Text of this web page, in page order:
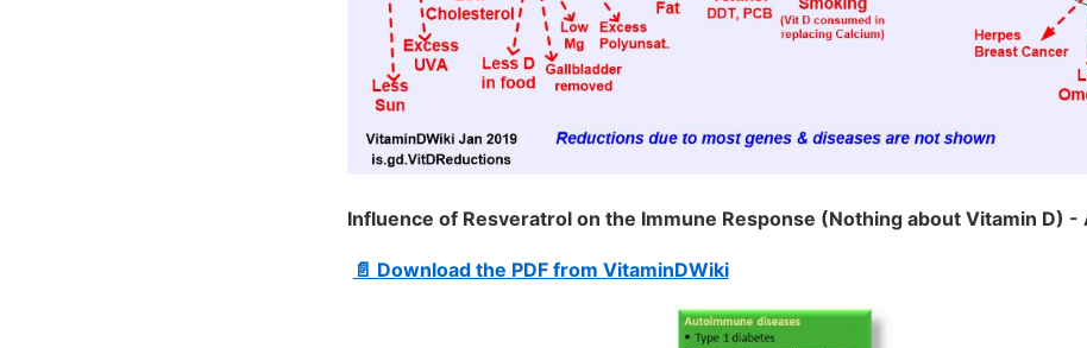
Influence of Resveratrol on the Immune Response (Nothing about Vitamin D) -
📄 Download the PDF from VitaminDWiki